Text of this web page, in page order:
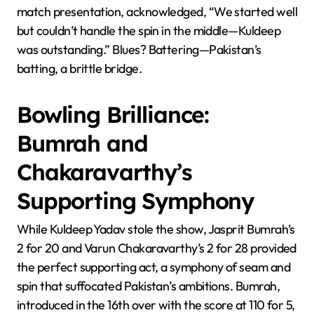
match presentation, acknowledged, “We started well
but couldn’t handle the spin in the middle—Kuldeep
was outstanding.” Blues? Battering—Pakistan’s
batting, a brittle bridge.
Bowling Brilliance:
Bumrah and
Chakaravarthy’s
Supporting Symphony
While Kuldeep Yadav stole the show, Jasprit Bumrah’s
2 for 20 and Varun Chakaravarthy’s 2 for 28 provided
the perfect supporting act, a symphony of seam and
spin that suffocated Pakistan’s ambitions. Bumrah,
introduced in the 16th over with the score at 110 for 5,